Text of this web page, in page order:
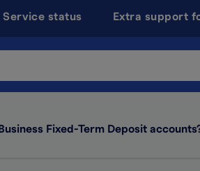
Service status Extra support
Fixed-Term Deposit